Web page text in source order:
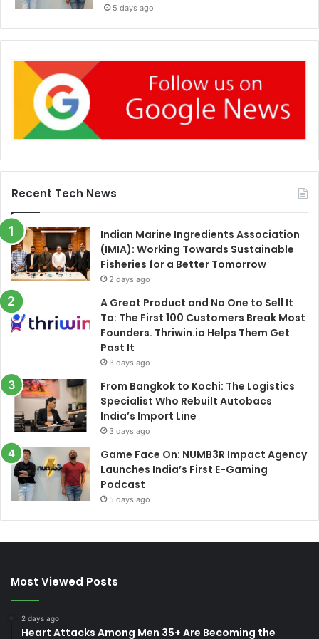
5 days ago
Recent Tech News
Indian Marine Ingredients Association
(IMIA): Working Towards Sustainable
Fisheries for a Better Tomorrow
2 days ago
A Great Product and No One to Sell It
To: The First 100 Customers Break Most
Founders. Thriwin.io Helps Them Get
Past It
3 days ago
From Bangkok to Kochi: The Logistics
Specialist Who Rebuilt Autobacs
India’s Import Line
3 days ago
Game Face On: NUMB3R Impact Agency
Launches India’s First E-Gaming
Podcast
5 days ago
Most Viewed Posts
2 days ago
Heart Attacks Among Men 35+ Are Becoming the